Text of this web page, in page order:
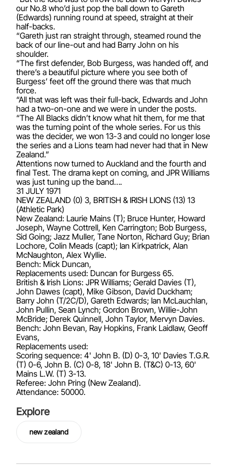
our No.8 who’d just pop the ball down to Gareth
(Edwards) running round at speed, straight at their
half-backs.
“Gareth just ran straight through, steamed round the
back of our line-out and had Barry John on his
shoulder.
“The first defender, Bob Burgess, was handed off, and
there’s a beautiful picture where you see both of
Burgess’ feet off the ground there was that much
force.
“All that was left was their full-back, Edwards and John
had a two-on-one and we were in under the posts.
“The All Blacks didn’t know what hit them, for me that
was the turning point of the whole series. For us this
was the decider, we won 13-3 and could no longer lose
the series and a Lions team had never had that in New
Zealand.”
Attentions now turned to Auckland and the fourth and
final Test. The drama kept on coming, and JPR Williams
was just tuning up the band….
31 JULY 1971
NEW ZEALAND (0) 3, BRITISH & IRISH LIONS (13) 13
(Athletic Park)
New Zealand: Laurie Mains (T); Bruce Hunter, Howard
Joseph, Wayne Cottrell, Ken Carrington; Bob Burgess,
Sid Going; Jazz Muller, Tane Norton, Richard Guy; Brian
Lochore, Colin Meads (capt); Ian Kirkpatrick, Alan
McNaughton, Alex Wyllie.
Bench: Mick Duncan,
Replacements used: Duncan for Burgess 65.
British & Irish Lions: JPR Williams; Gerald Davies (T),
John Dawes (capt), Mike Gibson, David Duckham;
Barry John (T/2C/D), Gareth Edwards; Ian McLauchlan,
John Pullin, Sean Lynch; Gordon Brown, Willie-John
McBride; Derek Quinnell, John Taylor, Mervyn Davies.
Bench: John Bevan, Ray Hopkins, Frank Laidlaw, Geoff
Evans,
Replacements used:
Scoring sequence: 4' John B. (D) 0-3, 10' Davies T.G.R.
(T) 0-6, John B. (C) 0-8, 18' John B. (T&C) 0-13, 60'
Mains L.W. (T) 3-13.
Referee: John Pring (New Zealand).
Attendance: 50000.
Explore
new zealand